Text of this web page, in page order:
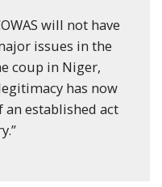
will not have
issues in the
coup in Niger,
has now
an established act